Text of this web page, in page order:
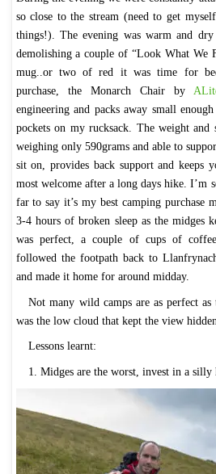
so close to the stream (need to get
things!). The evening was warm and
demolishing a couple of “Look What We
mug..or two of red it was time for
purchase, the Monarch Chair by
engineering and packs away small
pockets on my rucksack. The weight and
weighing only 590grams and able to
sit on, provides back support and keeps
most welcome after a long days hike. I’m
far to say it’s my best camping purchase
3-4 hours of broken sleep as the midges
was perfect, a couple of cups of
followed the footpath back to
and made it home for around midday.
Not many wild camps are as perfect
was the low cloud that kept the view
Lessons learnt:
1. Midges are the worst, invest in a silly